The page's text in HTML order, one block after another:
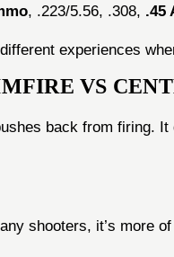
, .223/5.56, .308, .45
experiences
VS
back from firing.
shooters, it’s more